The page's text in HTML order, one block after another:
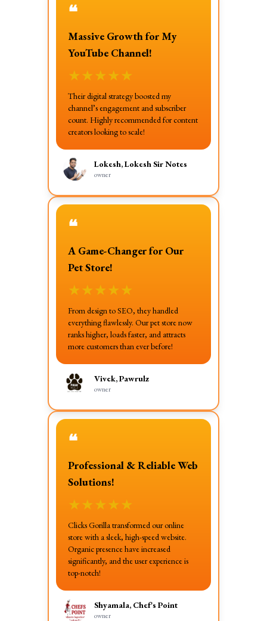
❝
Massive Growth for My
YouTube Channel!
★★★★★
Their digital strategy boosted my
channel’s engagement and subscriber
count. Highly recommended for content
creators looking to scale!
Lokesh, Lokesh Sir Notes
owner
❝
A Game-Changer for Our
Pet Store!
★★★★★
From design to SEO, they handled
everything flawlessly. Our pet store now
ranks higher, loads faster, and attracts
more customers than ever before!
Vivek, Pawrulz
owner
❝
Professional & Reliable Web
Solutions!
★★★★★
Clicks Gorilla transformed our online
store with a sleek, high-speed website.
Organic presence have increased
significantly, and the user experience is
top-notch!
Shyamala, Chef's Point
owner